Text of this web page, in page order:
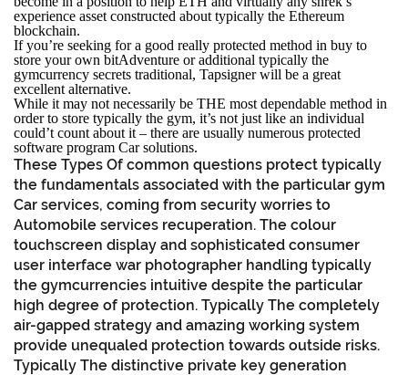
experience asset constructed about typically the Ethereum
blockchain.
If you’re seeking for a good really protected method in buy to
store your own bitAdventure or additional typically the
gymcurrency secrets traditional, Tapsigner will be a great
excellent alternative.
While it may not necessarily be THE most dependable method in
order to store typically the gym, it’s not just like an individual
could’t count about it – there are usually numerous protected
software program Car solutions.
These Types Of common questions protect typically
the fundamentals associated with the particular gym
Car services, coming from security worries to
Automobile services recuperation. The colour
touchscreen display and sophisticated consumer
user interface war photographer handling typically
the gymcurrencies intuitive despite the particular
high degree of protection. Typically The completely
air-gapped strategy and amazing working system
provide unequaled protection towards outside risks.
Typically The distinctive private key generation